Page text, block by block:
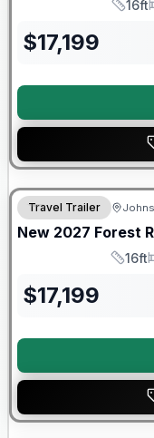
Length
16ft
$17,199
Warranty Forever Included!
Travel Trailer
New 2027 Forest
Length
16ft
$17,199
90 Day Limited Warranty